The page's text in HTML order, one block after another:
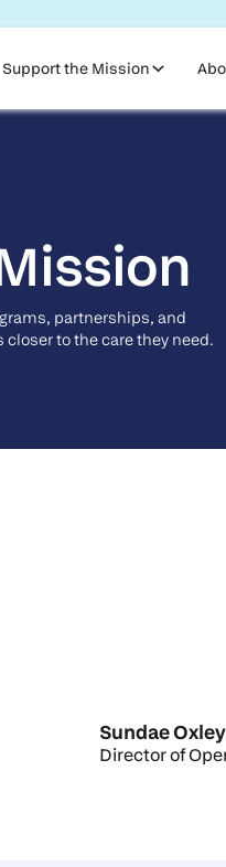
Support the Mission
partnerships, and
to the care they need.
Sundae Oxley
Director of